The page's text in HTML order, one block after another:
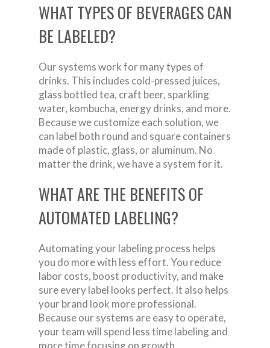
WHAT TYPES OF BEVERAGES CAN
BE LABELED?
Our systems work for many types of
drinks. This includes cold-pressed juices,
glass bottled tea, craft beer, sparkling
water, kombucha, energy drinks, and more.
Because we customize each solution, we
can label both round and square containers
made of plastic, glass, or aluminum. No
matter the drink, we have a system for it.
WHAT ARE THE BENEFITS OF
AUTOMATED LABELING?
Automating your labeling process helps
you do more with less effort. You reduce
labor costs, boost productivity, and make
sure every label looks perfect. It also helps
your brand look more professional.
Because our systems are easy to operate,
your team will spend less time labeling and
more time focusing on growth.